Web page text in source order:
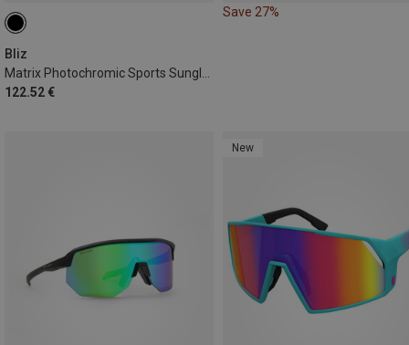
Bliz
Matrix Photochromic Sports Sunglasses
122.52 €
Save 27%
New